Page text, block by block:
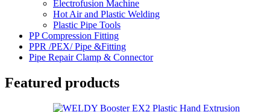
Electrofusion Machine
Hot Air and Plastic Welding
Plastic Pipe Tools
PP Compression Fitting
PPR /PEX/ Pipe &Fitting
Pipe Repair Clamp & Connector
Featured products